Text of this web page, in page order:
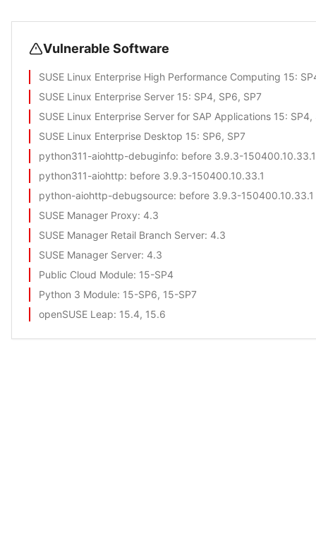
Vulnerable Software
SUSE Linux Enterprise High Performance Computing 15:
SUSE Linux Enterprise Server 15: SP4, SP6, SP7
SUSE Linux Enterprise Server for SAP Applications 15: SP4,
SUSE Linux Enterprise Desktop 15: SP6, SP7
python311-aiohttp-debuginfo: before 3.9.3-150400.10.33.1
python311-aiohttp: before 3.9.3-150400.10.33.1
python-aiohttp-debugsource: before 3.9.3-150400.10.33.1
SUSE Manager Proxy: 4.3
SUSE Manager Retail Branch Server: 4.3
SUSE Manager Server: 4.3
Public Cloud Module: 15-SP4
Python 3 Module: 15-SP6, 15-SP7
openSUSE Leap: 15.4, 15.6